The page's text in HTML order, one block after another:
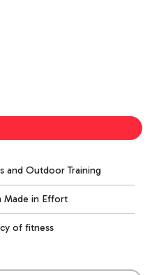
and Outdoor Training
Made in Effort
of fitness